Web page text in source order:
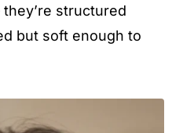
structured
but soft enough to